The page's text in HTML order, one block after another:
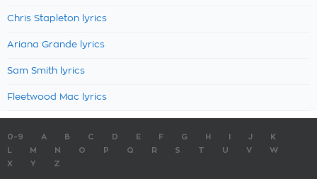
Chris Stapleton lyrics
Ariana Grande lyrics
Sam Smith lyrics
Fleetwood Mac lyrics
0-9 A B C D E F G H J
K
M N O P Q R S T U V
W
X
Y Z